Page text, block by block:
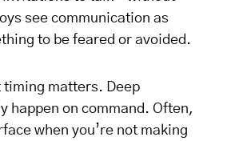
see communication as
to be feared or avoided.
timing matters. Deep
happen on command. Often,
when you’re not making